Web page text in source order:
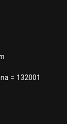
= 132001